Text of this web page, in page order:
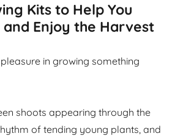
Kits to Help You
and Enjoy the Harvest
in growing something
shoots appearing through the
of tending young plants, and